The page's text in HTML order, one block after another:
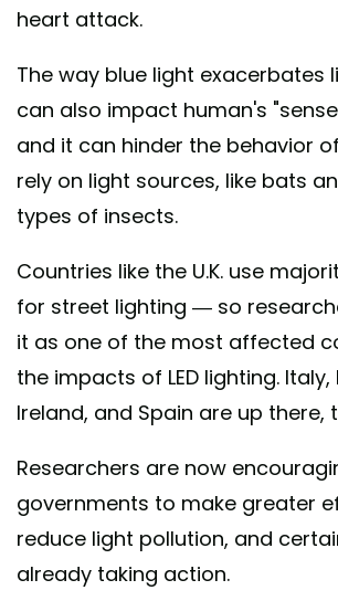
heart attack.
The way blue light exacerbates
can also impact human's
and it can hinder the behavior
rely on light sources, like bats
types of insects.
Countries like the U.K. use
for street lighting — so
it as one of the most affected
the impacts of LED lighting. Italy,
Ireland, and Spain are up there,
Researchers are now
governments to make greater
reduce light pollution, and
already taking action.